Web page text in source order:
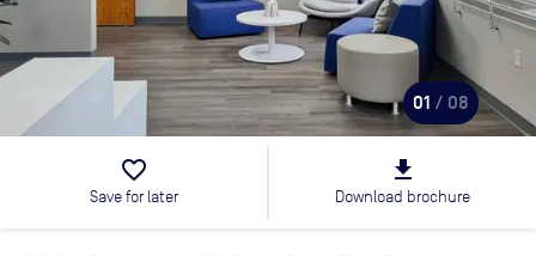
01 / 08
favorite_border
Save for later
file_download
Download brochure